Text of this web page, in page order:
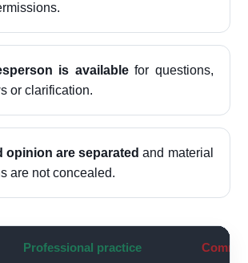
is availablefor questions,
or clarification.
opinion are separated and material
are not concealed.
Professional practice